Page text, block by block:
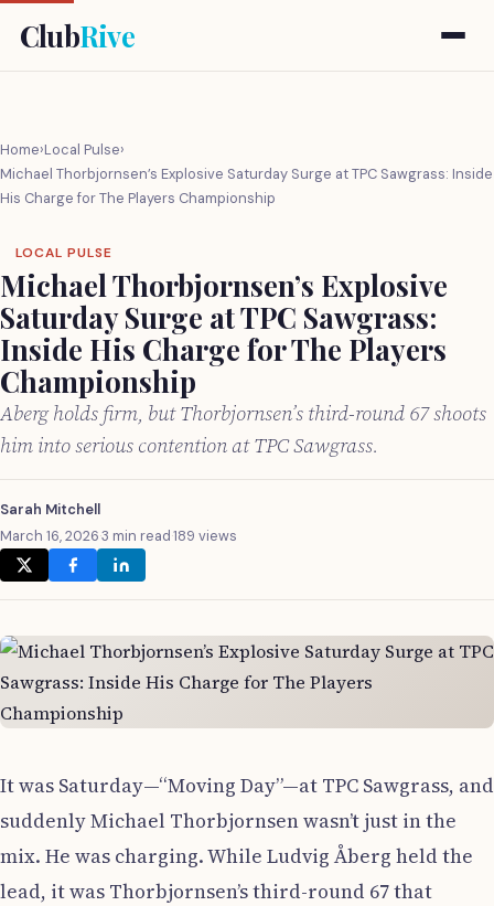
ClubRive
Home›Local Pulse›
Michael Thorbjornsen’s Explosive Saturday Surge at TPC Sawgrass: Inside
His Charge for The Players Championship
LOCAL PULSE
Michael Thorbjornsen’s Explosive
Saturday Surge at TPC Sawgrass:
Inside His Charge for The Players
Championship
Aberg holds firm, but Thorbjornsen’s third-round 67 shoots
him into serious contention at TPC Sawgrass.
Sarah Mitchell
March 16, 2026·3 min read·189 views
It was Saturday—“Moving Day”—at TPC Sawgrass, and
suddenly Michael Thorbjornsen wasn’t just in the
mix. He was charging. While Ludvig Åberg held the
lead, it was Thorbjornsen’s third-round 67 that